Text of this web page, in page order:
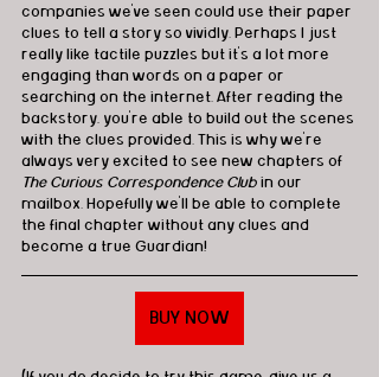
companies we've seen could use their paper
clues to tell a story so vividly. Perhaps I just
really like tactile puzzles but it's a lot more
engaging than words on a paper or
searching on the internet. After reading the
backstory, you're able to build out the scenes
with the clues provided. This is why we're
always very excited to see new chapters of
The Curious Correspondence Club in our
mailbox. Hopefully we'll be able to complete
the final chapter without any clues and
become a true Guardian!
BUY NOW